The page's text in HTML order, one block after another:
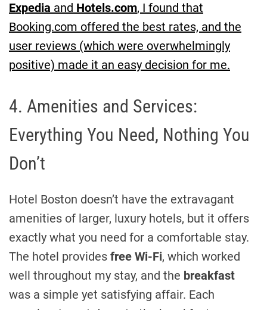
Expedia and Hotels.com, I found that
Booking.com offered the best rates, and the
user reviews (which were overwhelmingly
positive) made it an easy decision for me.
4. Amenities and Services:
Everything You Need, Nothing You
Don’t
Hotel Boston doesn’t have the extravagant
amenities of larger, luxury hotels, but it offers
exactly what you need for a comfortable stay.
The hotel provides free Wi-Fi, which worked
well throughout my stay, and the breakfast
was a simple yet satisfying affair. Each